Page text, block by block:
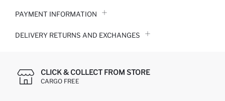
PAYMENT INFORMATION
DELIVERY RETURNS AND EXCHANGES
CLICK & COLLECT FROM STORE
CARGO FREE